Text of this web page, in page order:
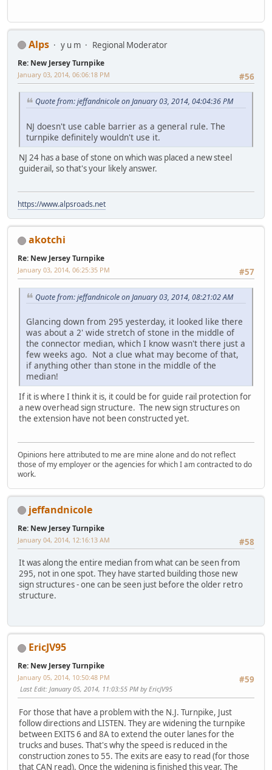
Alps y u m Regional Moderator
Re: New Jersey Turnpike
#56
January 03, 2014, 06:06:18 PM
Quote from: jeffandnicole on January 03, 2014, 04:04:36 PM
NJ doesn't use cable barrier as a general rule. The
turnpike definitely wouldn't use it.
NJ 24 has a base of stone on which was placed a new steel
guiderail, so that's your likely answer.
https://www.alpsroads.net
akotchi
Re: New Jersey Turnpike
#57
January 03, 2014, 06:25:35 PM
Quote from: jeffandnicole on January 03, 2014, 08:21:02 AM
Glancing down from 295 yesterday, it looked like there
was about a 2' wide stretch of stone in the middle of
the connector median, which I know wasn't there just a
few weeks ago. Not a clue what may become of that,
if anything other than stone in the middle of the
median!
If it is where I think it is, it could be for guide rail protection for
a new overhead sign structure. The new sign structures on
the extension have not been constructed yet.
Opinions here attributed to me are mine alone and do not reflect
those of my employer or the agencies for which I am contracted to do
work.
jeffandnicole
Re: New Jersey Turnpike
#58
January 04, 2014, 12:16:13 AM
It was along the entire median from what can be seen from
295, not in one spot. They have started building those new
sign structures - one can be seen just before the older retro
structure.
EricJV95
Re: New Jersey Turnpike
#59
January 05, 2014, 10:50:48 PM
Last Edit: January 05, 2014, 11:03:55 PM by EricJV95
For those that have a problem with the N.J. Turnpike, Just
follow directions and LISTEN. They are widening the turnpike
between EXITS 6 and 8A to extend the outer lanes for the
trucks and buses. That's why the speed is reduced in the
construction zones to 55. The exits are easy to read (for those
that CAN read). Once the widening is finished this year. The